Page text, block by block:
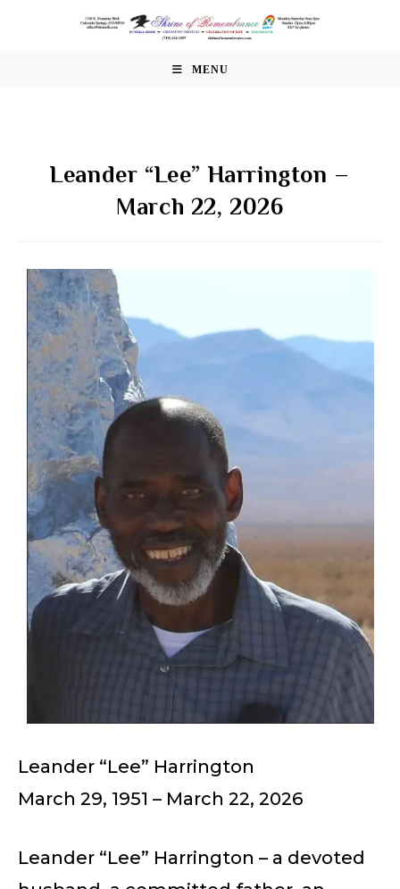
MENU
Leander “Lee” Harrington –
March 22, 2026
Leander “Lee” Harrington
March 29, 1951 – March 22, 2026
Leander “Lee” Harrington – a devoted